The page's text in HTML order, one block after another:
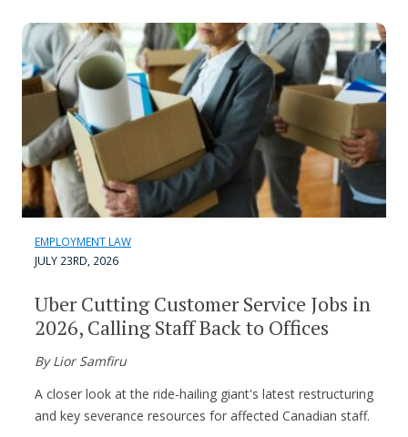
EMPLOYMENT LAW
JULY 23RD, 2026
Uber Cutting Customer Service Jobs in
2026, Calling Staff Back to Offices
By Lior Samfiru
A closer look at the ride-hailing giant's latest restructuring
and key severance resources for affected Canadian staff.